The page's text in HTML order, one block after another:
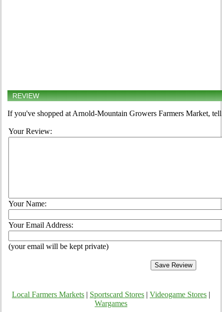
REVIEW
If you've shopped at Arnold-Mountain Growers Farmers Market,
Your Review:
Your Name:
Your Email Address:
(your email will be kept private)
Local Farmers Markets Sportscard Stores Videogame Stores
Wargames